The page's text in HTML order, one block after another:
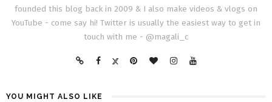
founded this blog back in 2009 & I also make videos & vlogs on
YouTube - come say hi! Twitter is usually the easiest way to get in
touch with me - @magali_c
YOU MIGHT ALSO LIKE